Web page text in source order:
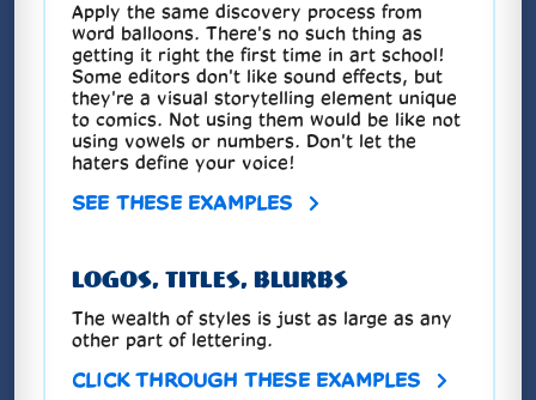
Apply the same discovery process from
word balloons. There's no such thing as
getting it right the first time in art school!
Some editors don't like sound effects, but
they're a visual storytelling element unique
to comics. Not using them would be like not
using vowels or numbers. Don't let the
haters define your voice!
SEE THESE EXAMPLES
LOGOS, TITLES, BLURBS
The wealth of styles is just as large as any
other part of lettering.
CLICK THROUGH THESE EXAMPLES